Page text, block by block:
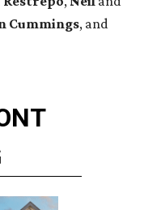
Cummings, and